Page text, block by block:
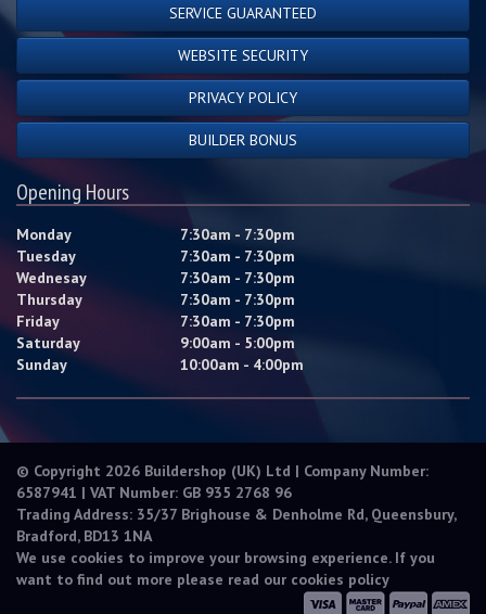
SERVICE GUARANTEED
WEBSITE SECURITY
PRIVACY POLICY
BUILDER BONUS
Opening Hours
Monday
7:30am - 7:30pm
Tuesday
7:30am - 7:30pm
Wednesay
7:30am - 7:30pm
Thursday
7:30am - 7:30pm
Friday
7:30am - 7:30pm
Saturday
9:00am - 5:00pm
Sunday
10:00am - 4:00pm
© Copyright 2026 Buildershop (UK) Ltd | Company Number:
6587941 | VAT Number: GB 935 2768 96
Trading Address: 35/37 Brighouse & Denholme Rd, Queensbury,
Bradford, BD13 1NA
We use cookies to improve your browsing experience. If you
want to find out more please read our cookies policy